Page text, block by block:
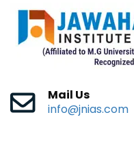
Mail Us
info@jnias.com